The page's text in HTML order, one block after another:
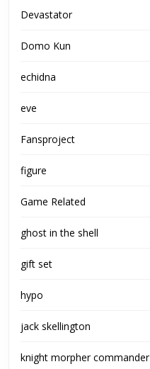
Devastator
Domo Kun
echidna
eve
Fansproject
figure
Game Related
ghost in the shell
gift set
hypo
jack skellington
knight morpher commander